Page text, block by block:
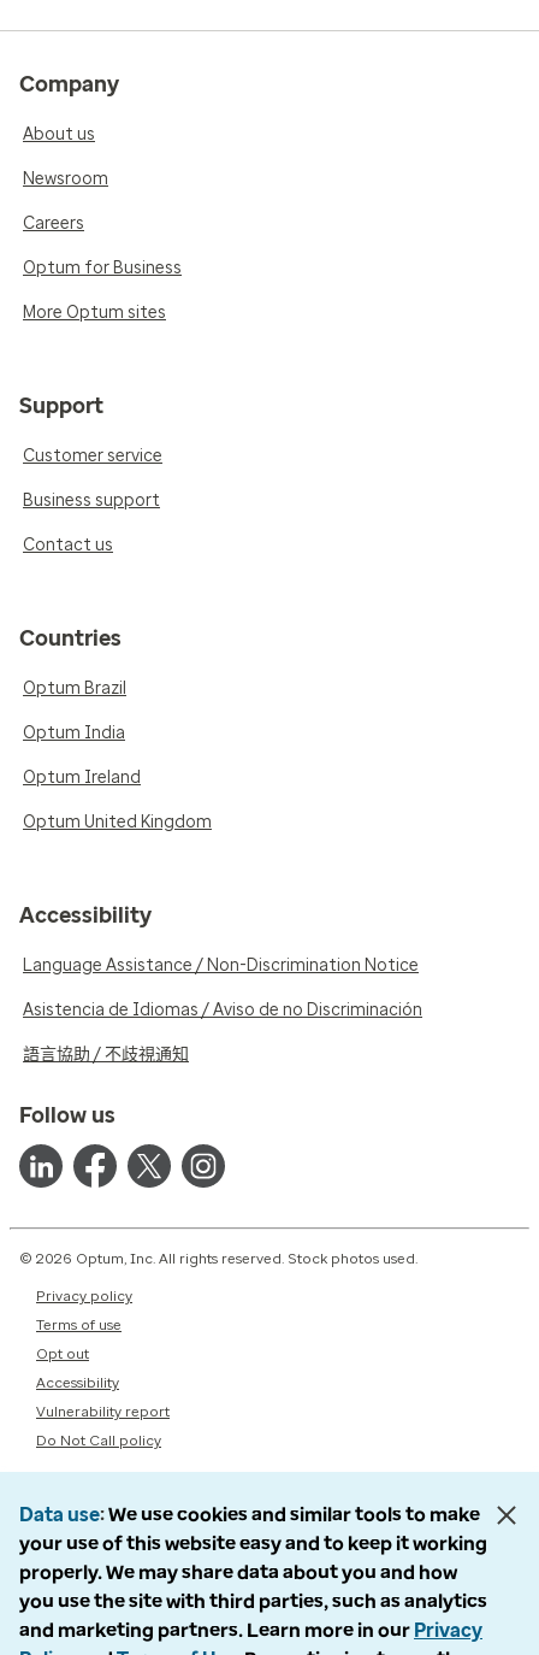
Company
About us
Newsroom
Careers
Optum for Business
More Optum sites
Support
Customer service
Business support
Contact us
Countries
Optum Brazil
Optum India
Optum Ireland
Optum United Kingdom
Accessibility
Language Assistance / Non-Discrimination Notice
Asistencia de Idiomas / Aviso de no Discriminación
語言協助 / 不歧視通知
Follow us
© 2026 Optum, Inc. All rights reserved. Stock photos used.
Privacy policy
Terms of use
Opt out
Accessibility
Vulnerability report
Do Not Call policy
Data use We use cookies and similar tools to make
your use of this website easy and to keep it working
properly. We may share data about you and how
you use the site with third parties, such as analytics
and marketing partners. Learn more in our Privacy